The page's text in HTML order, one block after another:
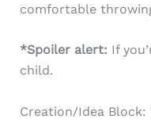
comfortable
*Spoiler alert: If
child.
Creation/Idea Block: